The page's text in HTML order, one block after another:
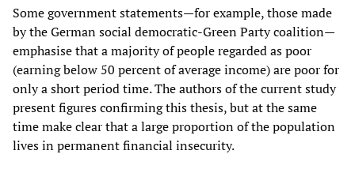
Some government statements—for example, those made
by the German social democratic-Green Party coalition—
emphasise that a majority of people regarded as poor
(earning below 50 percent of average income) are poor for
only a short period time. The authors of the current study
present figures confirming this thesis, but at the same
time make clear that a large proportion of the population
lives in permanent financial insecurity.